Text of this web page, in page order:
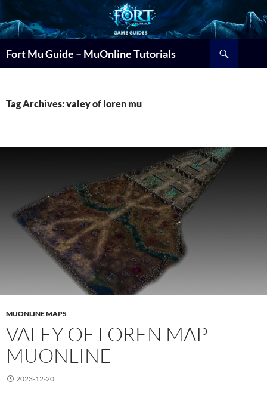
Fort Mu Guide – MuOnline Tutorials
Tag Archives: valey of loren mu
MUONLINE MAPS
VALEY OF LOREN MAP
MUONLINE
2023-12-20